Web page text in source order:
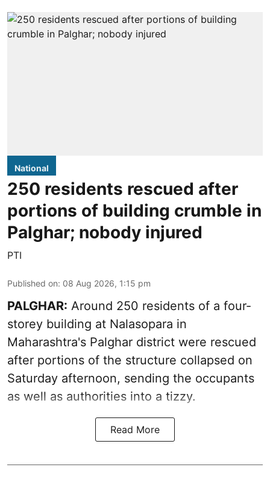
National
250 residents rescued after
portions of building crumble in
Palghar; nobody injured
PTI
Published on: 08 Aug 2026, 1:15 pm
PALGHAR: Around 250 residents of a four-
storey building at Nalasopara in
Maharashtra's Palghar district were rescued
after portions of the structure collapsed on
Saturday afternoon, sending the occupants
as well as authorities into a tizzy.
Read More